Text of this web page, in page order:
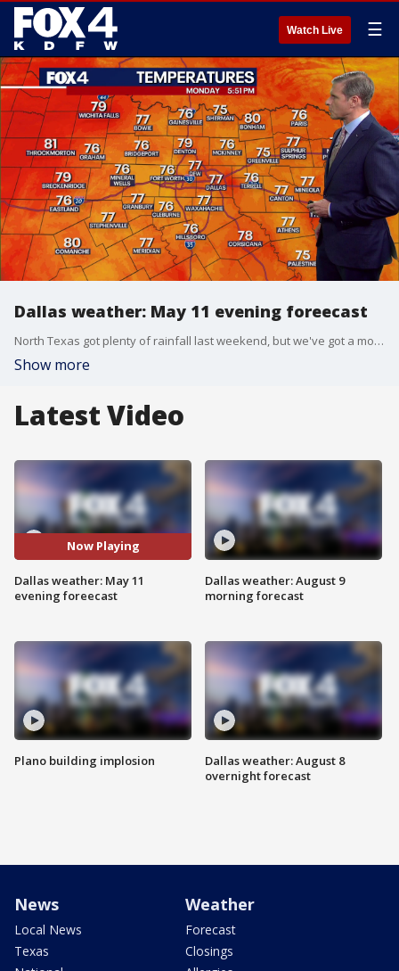
Watch Live ☰
Dallas weather: May 11 evening foreecast
North Texas got plenty of rainfall last weekend, but we've got a mostly dry week in store. FOX 4 chief meteorologist Dan Henry has more in this evening forecast for May 11 in Dallas-Fort Worth.
Show more
Latest Video
Now Playing
Dallas weather: May 11
evening foreecast
Plano building implosion
Dallas weather: August 9
morning forecast
Dallas weather: August 8
overnight forecast
News
Local News
Texas
Weather
Forecast
Closings